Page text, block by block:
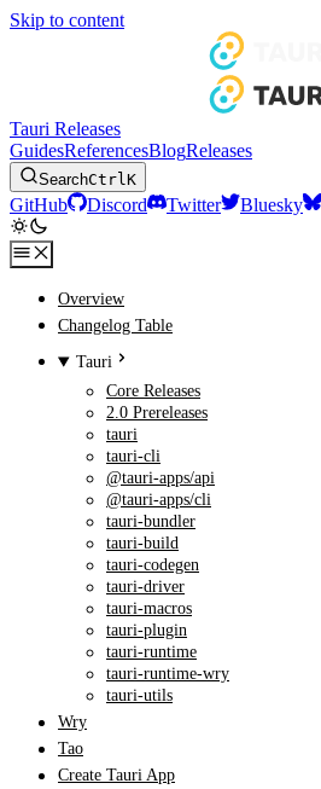
Skip to content
Tauri Releases
GuidesReferencesBlogReleases
SearchCtrlK
GitHub Discord Twitter Bluesky
Overview
Changelog Table
Tauri
Core Releases
2.0 Prereleases
tauri
tauri-cli
@tauri-apps/api
@tauri-apps/cli
tauri-bundler
tauri-build
tauri-codegen
tauri-driver
tauri-macros
tauri-plugin
tauri-runtime
tauri-runtime-wry
tauri-utils
Wry
Tao
Create Tauri App